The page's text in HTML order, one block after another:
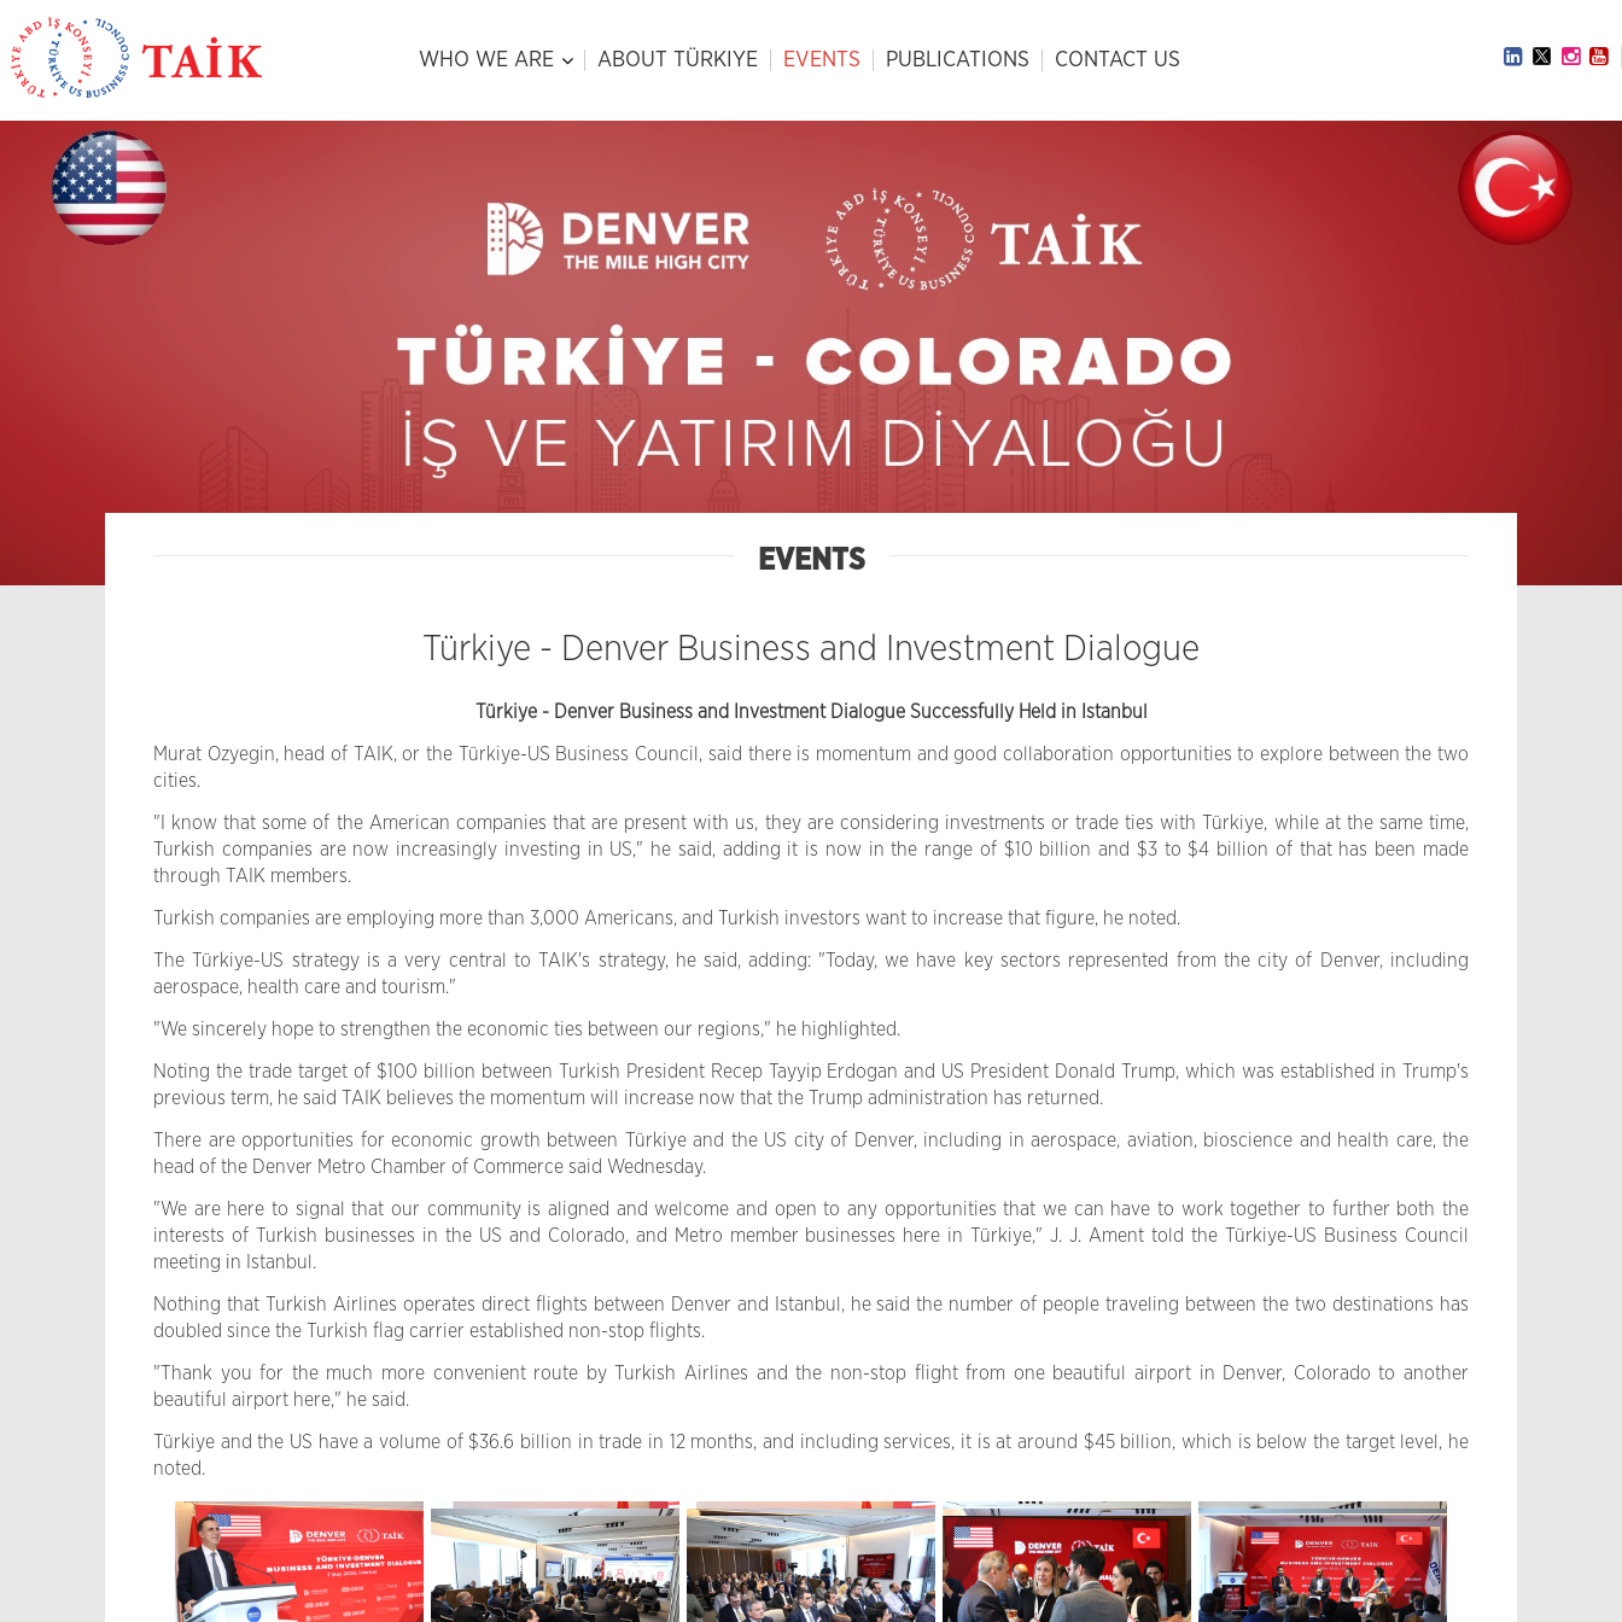
WHO WE ARE ABOUT TÜRKIYE EVENTS PUBLICATIONS CONTACT US
EVENTS
Türkiye - Denver Business and Investment Dialogue
Türkiye - Denver Business and Investment Dialogue Successfully Held in Istanbul
Murat Ozyegin, head of TAIK, or the Türkiye-US Business Council, said there is momentum and good collaboration opportunities to explore between the two
cities.
"I know that some of the American companies that are present with us, they are considering investments or trade ties with Türkiye, while at the same time,
Turkish companies are now increasingly investing in US," he said, adding it is now in the range of $10 billion and $3 to $4 billion of that has been made
through TAIK members.
Turkish companies are employing more than 3,000 Americans, and Turkish investors want to increase that figure, he noted.
The Türkiye-US strategy is a very central to TAIK's strategy, he said, adding: "Today, we have key sectors represented from the city of Denver, including
aerospace, health care and tourism."
"We sincerely hope to strengthen the economic ties between our regions," he highlighted.
Noting the trade target of $100 billion between Turkish President Recep Tayyip Erdogan and US President Donald Trump, which was established in Trump's
previous term, he said TAIK believes the momentum will increase now that the Trump administration has returned.
There are opportunities for economic growth between Türkiye and the US city of Denver, including in aerospace, aviation, bioscience and health care, the
head of the Denver Metro Chamber of Commerce said Wednesday.
"We are here to signal that our community is aligned and welcome and open to any opportunities that we can have to work together to further both the
interests of Turkish businesses in the US and Colorado, and Metro member businesses here in Türkiye," J. J. Ament told the Türkiye-US Business Council
meeting in Istanbul.
Nothing that Turkish Airlines operates direct flights between Denver and Istanbul, he said the number of people traveling between the two destinations has
doubled since the Turkish flag carrier established non-stop flights.
"Thank you for the much more convenient route by Turkish Airlines and the non-stop flight from one beautiful airport in Denver, Colorado to another
beautiful airport here," he said.
Türkiye and the US have a volume of $36.6 billion in trade in 12 months, and including services, it is at around $45 billion, which is below the target level, he
noted.